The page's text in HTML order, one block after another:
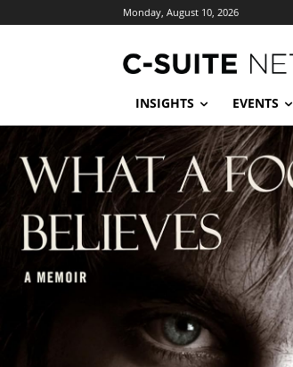
Monday, August 10, 2026
INSIGHTS EVENTS